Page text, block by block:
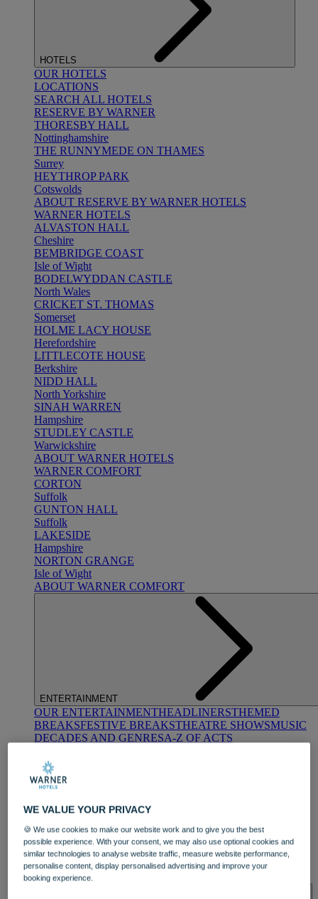
HOTELS
OUR HOTELS
LOCATIONS
SEARCH ALL HOTELS
RESERVE BY WARNER
THORESBY HALL
Nottinghamshire
THE RUNNYMEDE ON THAMES
Surrey
HEYTHROP PARK
Cotswolds
ABOUT RESERVE BY WARNER HOTELS
WARNER HOTELS
ALVASTON HALL
Cheshire
BEMBRIDGE COAST
Isle of Wight
BODELWYDDAN CASTLE
North Wales
CRICKET ST. THOMAS
Somerset
HOLME LACY HOUSE
Herefordshire
LITTLECOTE HOUSE
Berkshire
NIDD HALL
North Yorkshire
SINAH WARREN
Hampshire
STUDLEY CASTLE
Warwickshire
ABOUT WARNER HOTELS
WARNER COMFORT
CORTON
Suffolk
GUNTON HALL
Suffolk
LAKESIDE
Hampshire
NORTON GRANGE
Isle of Wight
ABOUT WARNER COMFORT
ENTERTAINMENT
OUR ENTERTAINMENTHEADLINERSTHEMED
BREAKSFESTIVE BREAKSTHEATRE SHOWSMUSIC
DECADES AND GENRESA-Z OF ACTS
DINING
OUR DININGMARKET KITCHENBRASSERIE32
BLUE ROOM AT THORESBY HALL
WE VALUE YOUR PRIVACY
🍪 We use cookies to make our website work and to give you the best
possible experience. With your consent, we may also use optional cookies and
similar technologies to analyse website traffic, measure website performance,
personalise content, display personalised advertising and improve your
booking experience.